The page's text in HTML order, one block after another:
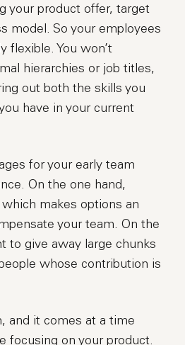
your product offer, target
model. So your employees
flexible. You won’t
hierarchies or job titles,
out both the skills you
have in your current
for your early team
On the one hand,
makes options an
your team. On the
to give away large chunks
whose contribution is
and it comes at a time
focusing on your product.